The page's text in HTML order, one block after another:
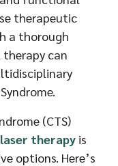
therapeutic
a thorough
therapy can
(CTS)
laser therapy is
options. Here’s